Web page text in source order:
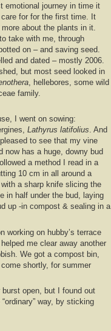
emotional journey in time it
for for the first time. It
about the plants in it.
take with me, through
on – and saving seed.
and dated – mostly 2006.
but most seed looked in
, hellebores, some wild
family.
I went on sowing:
Lathyrus latifolius. And
to see that my vine
now has a huge, downy bud
a method I read in a
10 cm in all around a
a sharp knife slicing the
in half under the bud, laying
up -in compost & sealing in a
working on hubby’s terrace
me clear away another
We got a compost bin,
shortly, for summer
burst open, but I found out
way, by sticking